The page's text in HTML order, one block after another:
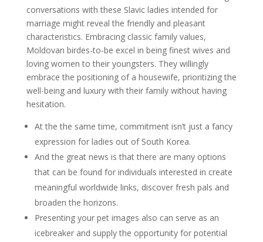
conversations with these Slavic ladies intended for
marriage might reveal the friendly and pleasant
characteristics. Embracing classic family values,
Moldovan birdes-to-be excel in being finest wives and
loving women to their youngsters. They willingly
embrace the positioning of a housewife, prioritizing the
well-being and luxury with their family without having
hesitation.
At the the same time, commitment isn’t just a fancy
expression for ladies out of South Korea.
And the great news is that there are many options
that can be found for individuals interested in create
meaningful worldwide links, discover fresh pals and
broaden the horizons.
Presenting your pet images also can serve as an
icebreaker and supply the opportunity for potential